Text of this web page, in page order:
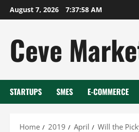
Skip
to
August 7, 2026 7:37:58 AM
Ceve
STARTUPS SMES E-COMMERCE
Home 2019 April Will the